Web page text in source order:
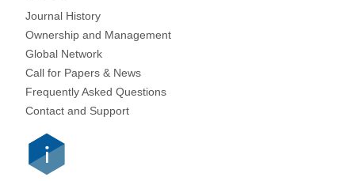
Journal History
Ownership and Management
Global Network
Call for Papers & News
Frequently Asked Questions
Contact and Support